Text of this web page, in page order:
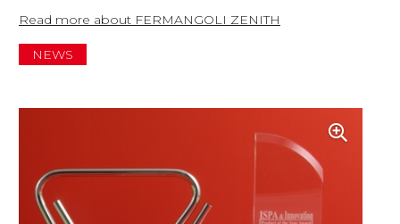
Read more about FERMANGOLI ZENITH
NEWS